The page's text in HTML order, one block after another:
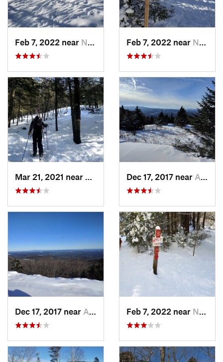
Feb 7, 2022 near New London, NH Feb 7, 2022 near New London, NH
Ashburnham, MADec 17, 2017 near Andover, NH
Dec 17, 2017 near Andover, NH Feb 7, 2022 near New London, NH